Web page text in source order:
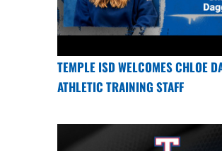
TEMPLE ISD WELCOMES CHLOE
ATHLETIC TRAINING STAFF